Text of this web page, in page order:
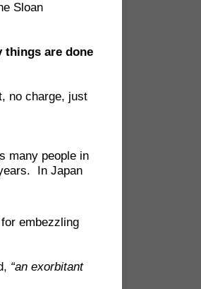
Sloan
things are done
no charge, just
many people in
In Japan
embezzling
“an exorbitant